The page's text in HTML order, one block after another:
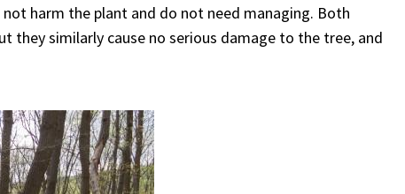
harm the plant and do not need managing. Both
they similarly cause no serious damage to the tree, and